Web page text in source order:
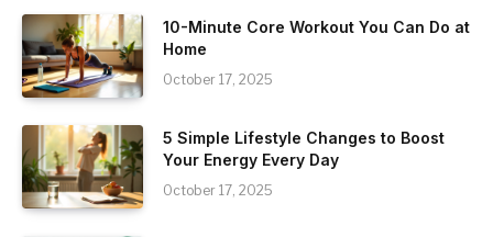
10-Minute Core Workout You Can Do at
Home
October 17, 2025
5 Simple Lifestyle Changes to Boost
Your Energy Every Day
October 17, 2025